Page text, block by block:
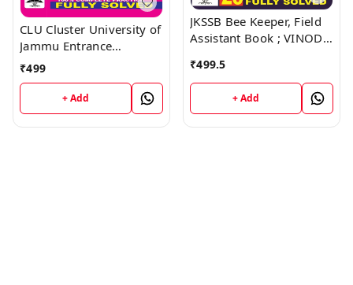
CLU Cluster University of
Jammu Entrance
Examination Guide Book
CALL 9218219218
₹499
+ Add
JKSSB Bee Keeper, Field
Assistant Book ; VINOD
9218219218
₹499.5
+ Add